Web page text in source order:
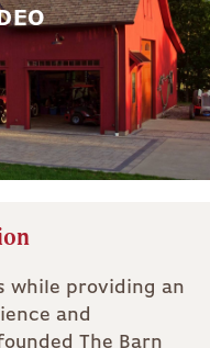
while providing an
and
The Barn